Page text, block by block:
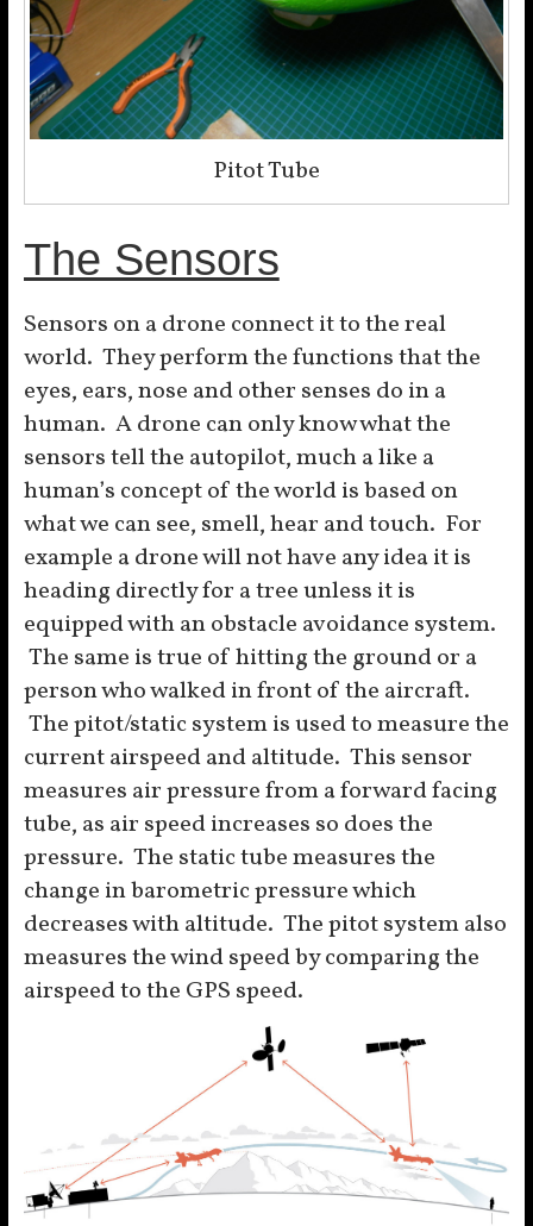
Pitot Tube
The Sensors
Sensors on a drone connect it to the real
world. They perform the functions that the
eyes, ears, nose and other senses do in a
human. A drone can only know what the
sensors tell the autopilot, much a like a
human’s concept of the world is based on
what we can see, smell, hear and touch. For
example a drone will not have any idea it is
heading directly for a tree unless it is
equipped with an obstacle avoidance system.
The same is true of hitting the ground or a
person who walked in front of the aircraft.
The pitot/static system is used to measure the
current airspeed and altitude. This sensor
measures air pressure from a forward facing
tube, as air speed increases so does the
pressure. The static tube measures the
change in barometric pressure which
decreases with altitude. The pitot system also
measures the wind speed by comparing the
airspeed to the GPS speed.